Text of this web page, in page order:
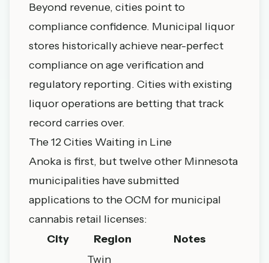
Beyond revenue, cities point to
compliance confidence. Municipal liquor
stores historically achieve near-perfect
compliance on age verification and
regulatory reporting. Cities with existing
liquor operations are betting that track
record carries over.
The 12 Cities Waiting in Line
Anoka is first, but twelve other Minnesota
municipalities have submitted
applications to the OCM for municipal
cannabis retail licenses:
City
Region Notes
Twin